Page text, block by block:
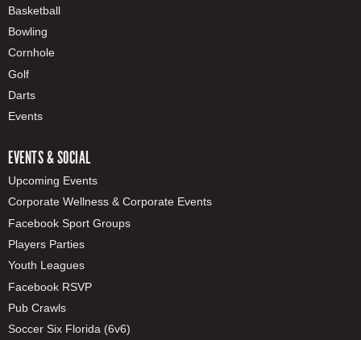
Basketball
Bowling
Cornhole
Golf
Darts
Events
EVENTS & SOCIAL
Upcoming Events
Corporate Wellness & Corporate Events
Facebook Sport Groups
Players Parties
Youth Leagues
Facebook RSVP
Pub Crawls
Soccer Six Florida (6v6)